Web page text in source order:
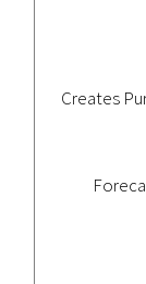
Creates